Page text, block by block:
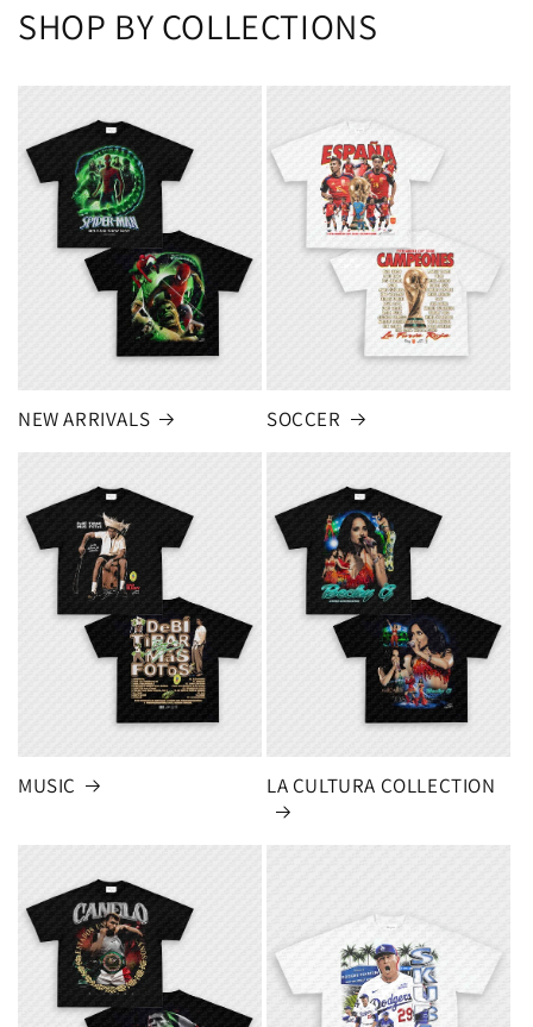
SHOP BY COLLECTIONS
NEW ARRIVALS SOCCER
MUSIC LA CULTURA COLLECTION